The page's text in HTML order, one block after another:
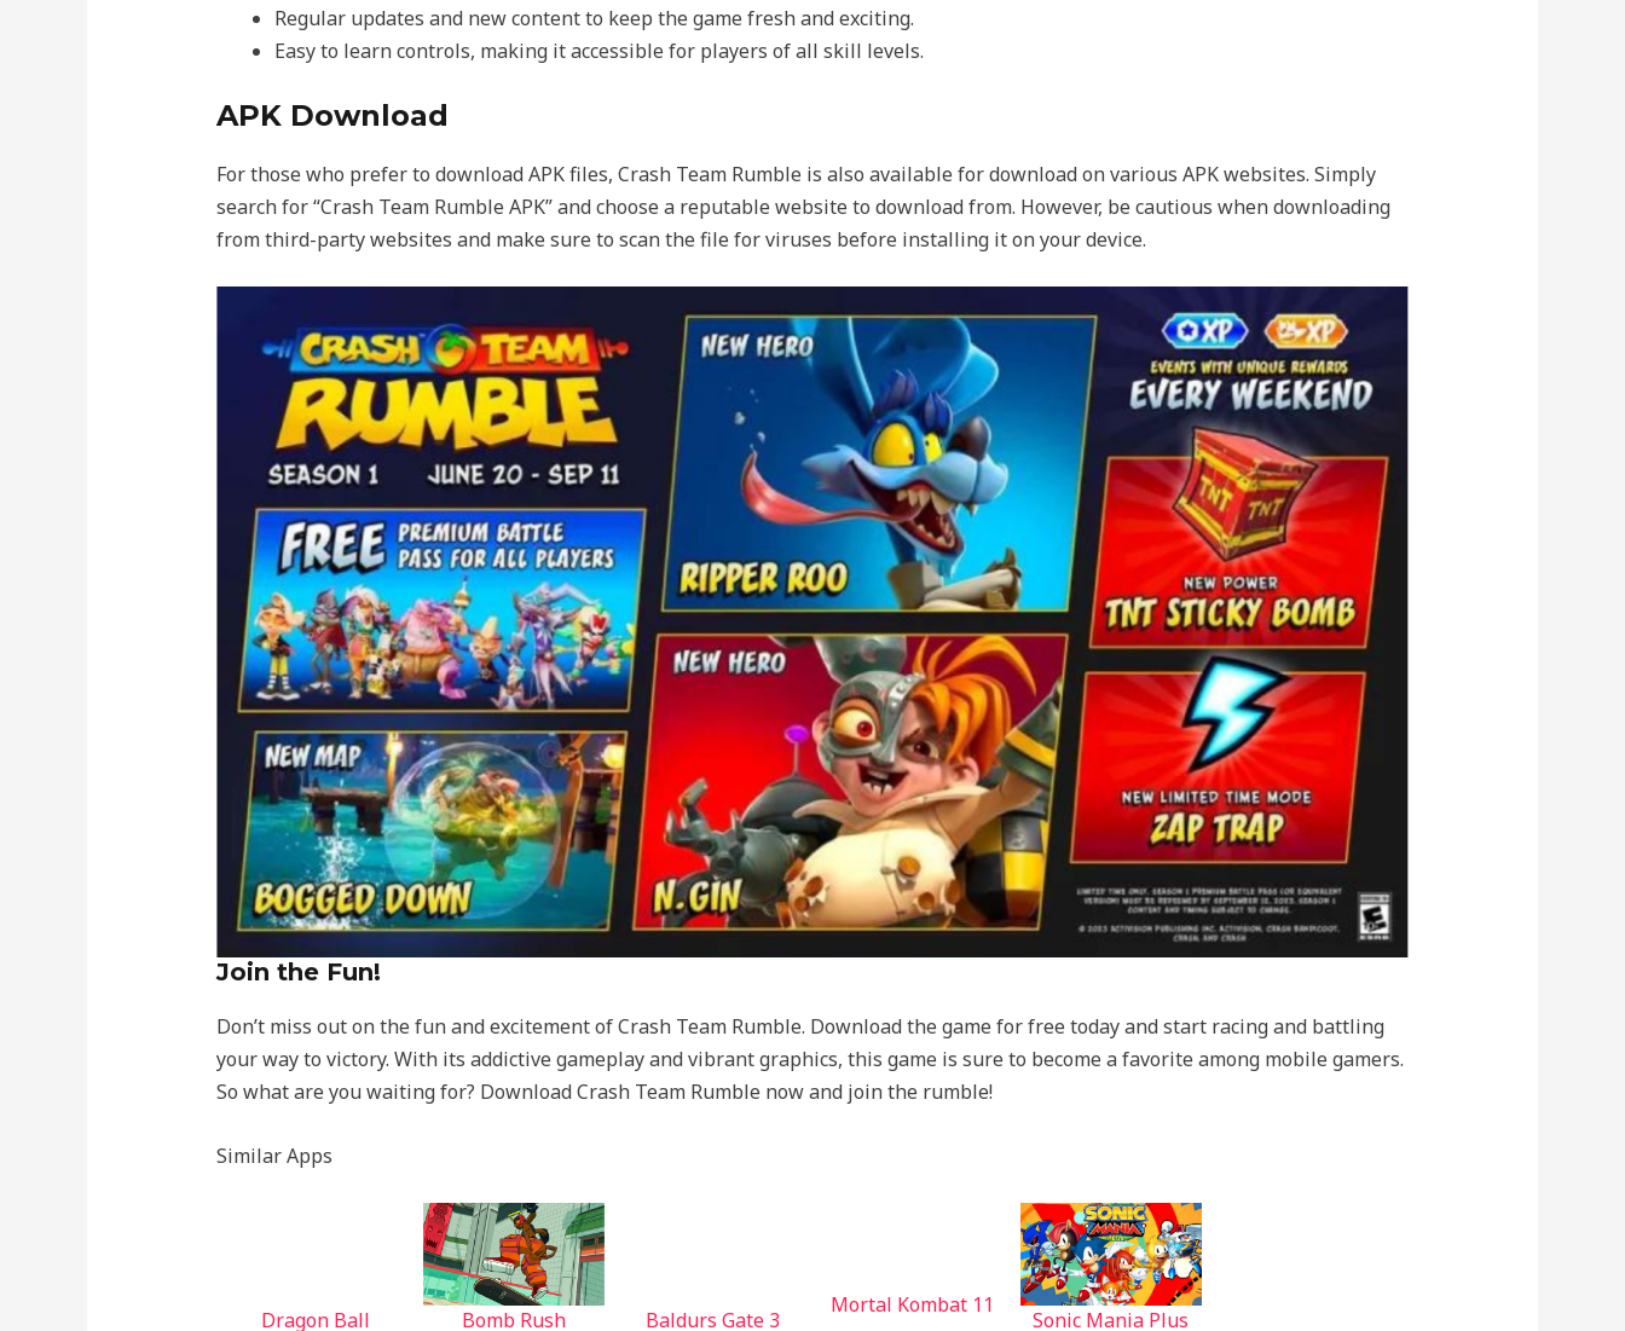
Regular updates and new content to keep the game fresh and exciting.
Easy to learn controls, making it accessible for players of all skill levels.
APK Download
For those who prefer to download APK files, Crash Team Rumble is also available for download on various APK websites. Simply
search for “Crash Team Rumble APK” and choose a reputable website to download from. However, be cautious when downloading
from third-party websites and make sure to scan the file for viruses before installing it on your device.
Join the Fun!
Don’t miss out on the fun and excitement of Crash Team Rumble. Download the game for free today and start racing and battling
your way to victory. With its addictive gameplay and vibrant graphics, this game is sure to become a favorite among mobile gamers.
So what are you waiting for? Download Crash Team Rumble now and join the rumble!
Similar Apps
Dragon Ball Bomb Rush Baldurs Gate 3
Mortal Kombat 11
Sonic Mania Plus